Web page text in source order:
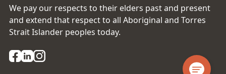
We pay our respects to their elders past and present
and extend that respect to all Aboriginal and Torres
Strait Islander peoples today.